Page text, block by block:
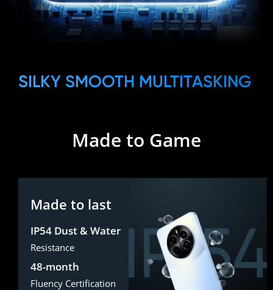
SILKY SMOOTH MULTITASKING
Made to Game
Made to last
IP54 Dust & Water
Resistance
48-month
Fluency Certification